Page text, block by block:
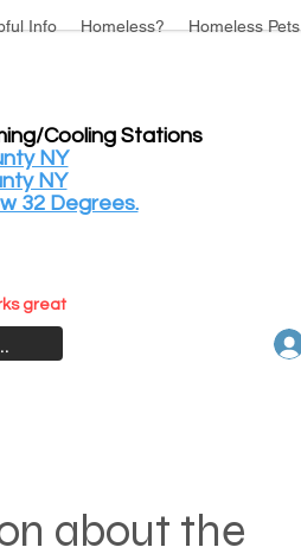
Info Homeless? Homeless Pets
Cooling Stations
NY
NY
32 Degrees.
great
about the